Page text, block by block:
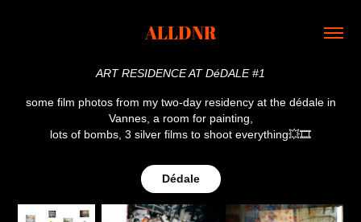
ALLDNR
ART RESIDENCE AT DéDALE #1
some film photos from my two-day residency at the dédale in
Vannes, a room for painting,
lots of bombs, 3 silver films to shoot everything💥🎞
Dédale